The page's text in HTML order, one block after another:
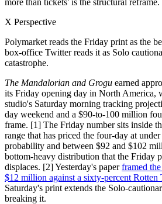
X Perspective
Polymarket reads the Friday print as the
box-office Twitter reads it as Solo
catastrophe.
The Mandalorian and Grogu earned
its Friday opening day in North America,
studio's Saturday morning tracking
day weekend and a $90-to-100 million
frame. [1] The Friday number sits inside
range that has priced the four-day at
probability and between $92 and $102
bottom-heavy distribution that the Friday
displaces. [2] Yesterday's paperframed
$12 million against a sixty-percent Rotten
Saturday's print extends the Solo-
breaking it.